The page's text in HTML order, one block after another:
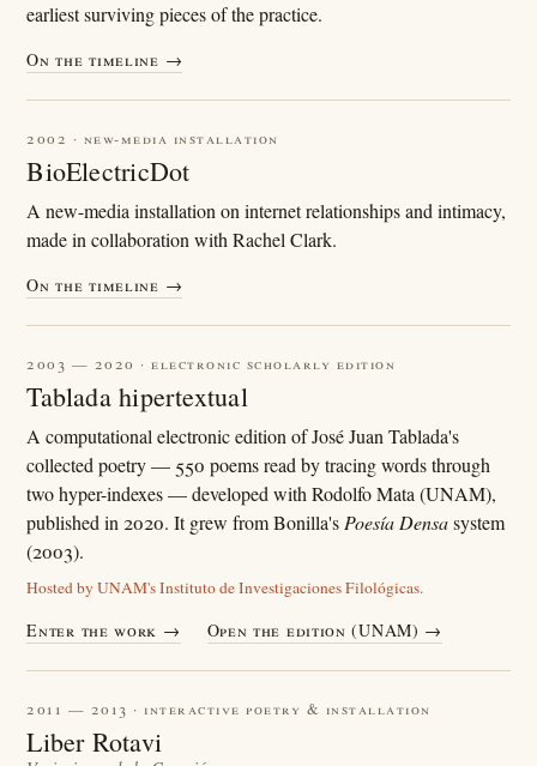
earliest surviving pieces of the practice.
On the timeline →
2002 · new-media installation
BioElectricDot
A new-media installation on internet relationships and intimacy,
made in collaboration with Rachel Clark.
On the timeline →
2003 — 2020 · electronic scholarly edition
Tablada hipertextual
A computational electronic edition of José Juan Tablada's
collected poetry — 550 poems read by tracing words through
two hyper-indexes — developed with Rodolfo Mata (UNAM),
published in 2020. It grew from Bonilla'sPoesía Densasystem
(2003).
Hosted by UNAM's Instituto de Investigaciones Filológicas.
Enter the work → Open the edition (UNAM) →
2011 — 2013 · interactive poetry & installation
Liber Rotavi